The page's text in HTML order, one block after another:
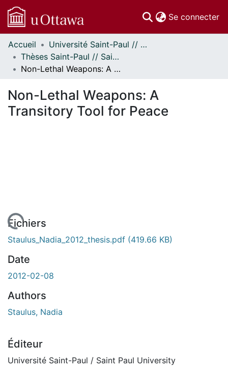
Se connecter
Communautés
et collections
Parcourir
À propos
Accueil
Université Saint-Paul // Saint Paul University
Thèses Saint-Paul // Saint Paul Theses
Non-Lethal Weapons: A Transitory Tool for Peace
Non-Lethal Weapons: A
Transitory Tool for Peace
En cours de chargement...
Fichiers
Staulus_Nadia_2012_thesis.pdf (419.66 KB)
Date
2012-02-08
Authors
Staulus, Nadia
Éditeur
Université Saint-Paul / Saint Paul University